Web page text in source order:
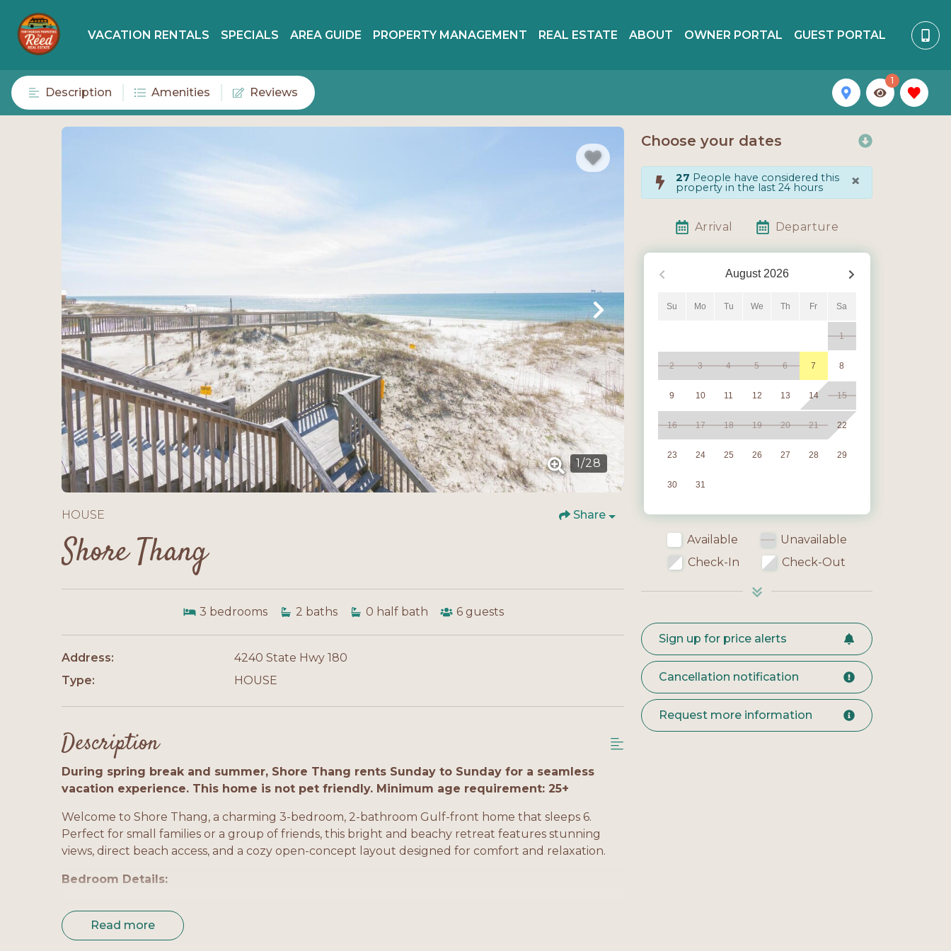
VACATION RENTALS SPECIALS AREA GUIDE PROPERTY MANAGEMENT REAL ESTATE ABOUT OWNER PORTAL GUEST PORTAL
Description Amenities Reviews
1
1 /28
HOUSE Share
Shore Thang
3 bedrooms 2 baths 0 half bath 6 guests
Address:
4240 State Hwy 180
Type:
HOUSE
Description
During spring break and summer, Shore Thang rents Sunday to Sunday for a seamless
vacation experience. This home is not pet friendly. Minimum age requirement: 25+
Welcome to Shore Thang, a charming 3-bedroom, 2-bathroom Gulf-front home that sleeps 6.
Perfect for small families or a group of friends, this bright and beachy retreat features stunning
views, direct beach access, and a cozy open-concept layout designed for comfort and relaxation.
Bedroom Details:
Bedroom 1 (Master): King bed, TV, private bath, balcony access
Bedroom 2: Queen bed, TV
Read more
Choose your dates
27 People have considered this
property in the last 24 hours ×
Arrival Departure
August 2026
Su Mo Tu We Th Fr Sa
1
2 3 4 5 6 7 8
9 10 11 12 13 14 15
16 17 18 19 20 21 22
23 24 25 26 27 28 29
30 31
Available
Unavailable
Check-In
Check-Out
Sign up for price alerts
Cancellation notification
Request more information